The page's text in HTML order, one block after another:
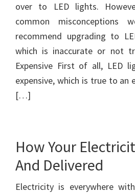
over to LED lights.
common misconceptions
recommend upgrading to
which is inaccurate or not
Expensive First of all, LED
expensive, which is true to an
[…]
How Your
And Delivered
Electricity is everywhere